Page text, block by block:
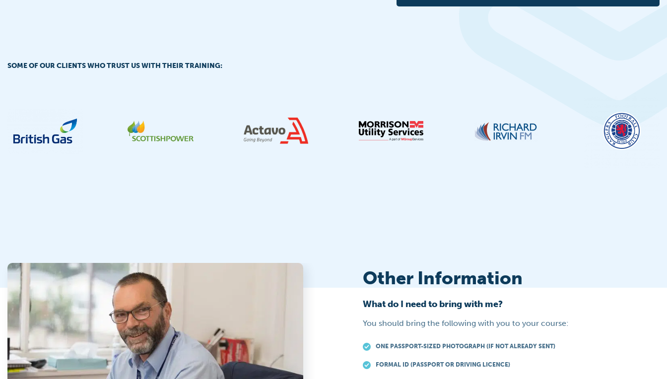
SOME OF OUR CLIENTS WHO TRUST US WITH THEIR TRAINING:
Other Information
What do I need to bring with me?
You should bring the following with you to your course:
ONE PASSPORT-SIZED PHOTOGRAPH (IF NOT ALREADY SENT)
FORMAL ID (PASSPORT OR DRIVING LICENCE)